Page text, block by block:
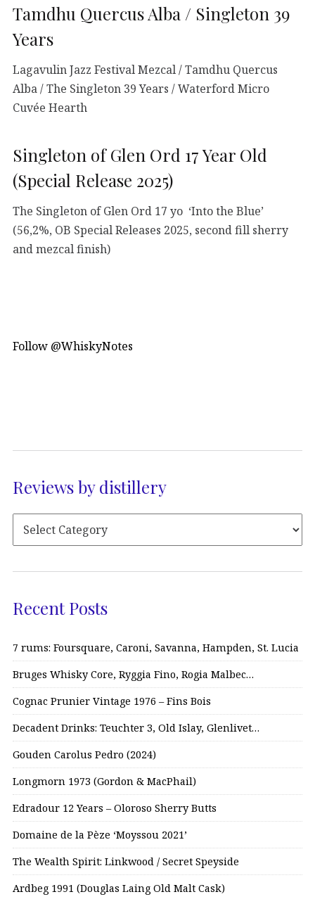
Tamdhu Quercus Alba / Singleton 39
Years
Lagavulin Jazz Festival Mezcal / Tamdhu Quercus
Alba / The Singleton 39 Years / Waterford Micro
Cuvée Hearth
Singleton of Glen Ord 17 Year Old
(Special Release 2025)
The Singleton of Glen Ord 17 yo ‘Into the Blue’
(56,2%, OB Special Releases 2025, second fill sherry
and mezcal finish)
Follow @WhiskyNotes
Reviews by distillery
Recent Posts
7 rums: Foursquare, Caroni, Savanna, Hampden, St. Lucia
Bruges Whisky Core, Ryggia Fino, Rogia Malbec…
Cognac Prunier Vintage 1976 – Fins Bois
Decadent Drinks: Teuchter 3, Old Islay, Glenlivet…
Gouden Carolus Pedro (2024)
Longmorn 1973 (Gordon & MacPhail)
Edradour 12 Years – Oloroso Sherry Butts
Domaine de la Pèze ‘Moyssou 2021’
The Wealth Spirit: Linkwood / Secret Speyside
Ardbeg 1991 (Douglas Laing Old Malt Cask)